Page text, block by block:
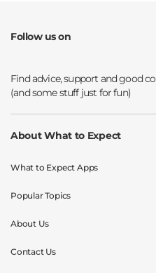
Follow us on
About What to Expect
What to Expect Apps
Popular Topics
About Us
Contact Us